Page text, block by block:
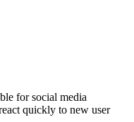
for social media
quickly to new user